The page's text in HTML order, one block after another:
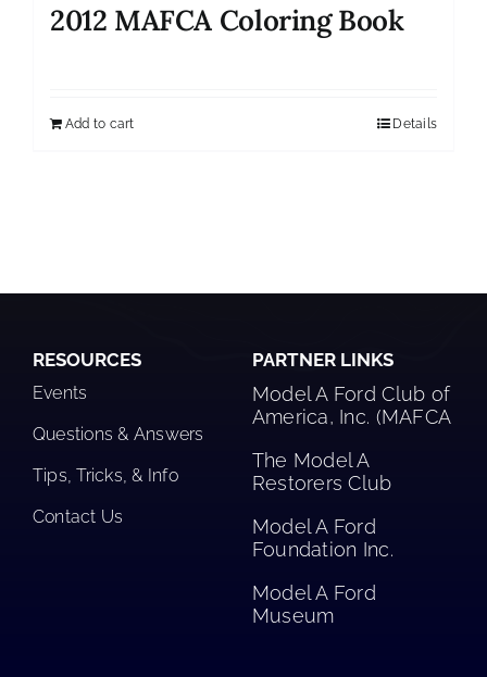
2012 MAFCA Coloring Book
Add to cart Details
RESOURCES
Events
Questions & Answers
Tips, Tricks, & Info
Contact Us
PARTNER LINKS
Model A Ford Club of
America, Inc. (MAFCA
The Model A
Restorers Club​
Model A Ford
Foundation Inc.
Model A Ford
Museum